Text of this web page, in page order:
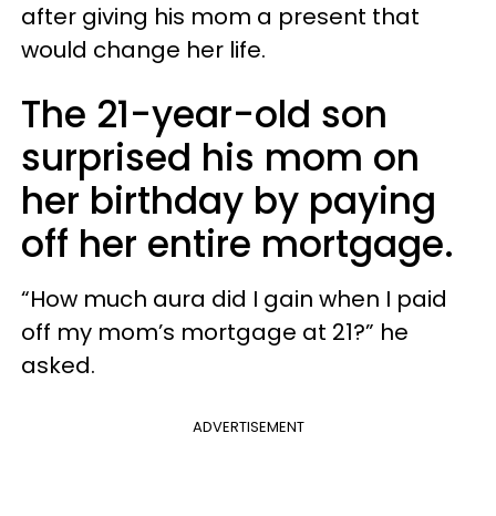
after giving his mom a present that
would change her life.
The 21-year-old son
surprised his mom on
her birthday by paying
off her entire mortgage.
“How much aura did I gain when I paid
off my mom’s mortgage at 21?” he
asked.
ADVERTISEMENT